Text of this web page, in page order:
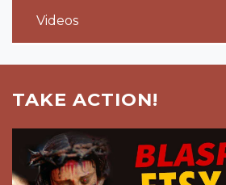
Videos
TAKE ACTION!